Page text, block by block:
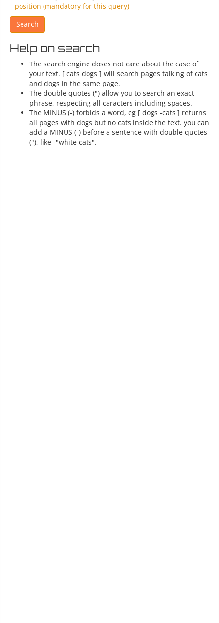
position (mandatory for this query)
Help on search
The search engine doses not care about the case of
your text. [ cats dogs ] will search pages talking of cats
and dogs in the same page.
The double quotes (") allow you to search an exact
phrase, respecting all caracters including spaces.
The MINUS (-) forbids a word, eg [ dogs -cats ] returns
all pages with dogs but no cats inside the text. you can
add a MINUS (-) before a sentence with double quotes
("), like -"white cats".